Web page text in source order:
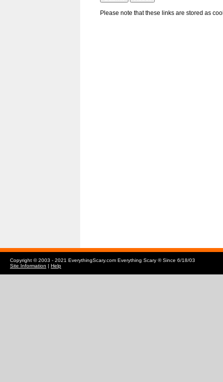
Please note that these links are stored as
Copyright © 2003 - 2021 EverythingScary.com Everything Scary ® Since 6/18/03
Site Information | Help